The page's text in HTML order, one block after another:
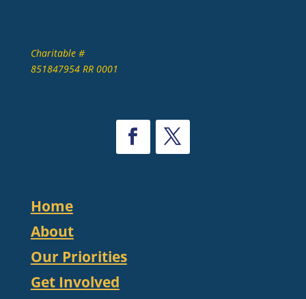
Charitable #
851847954 RR 0001
Home
About
Our Priorities
Get Involved